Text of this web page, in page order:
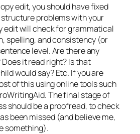
edit, you should have fixed
problems with your
edit will check for grammatical
spelling, and consistency (or
level. Are there any
it read right? Is that
would say? Etc. If you are
of this using online tools such
The final stage of
should be a proofread, to check
been missed (and believe me,
something).